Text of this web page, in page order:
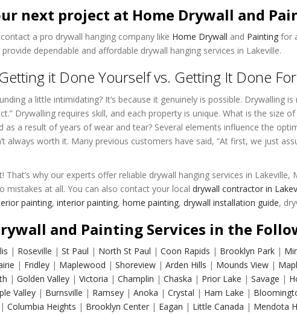
next project at Home Drywall and
a pro drywall hanging company like Home Drywall and Painting for
dependable and affordable drywall hanging services in Lakeville.
it Done Yourself vs. Getting It Done
a little intimidating? It’s because it genuinely is possible. Drywalling
Drywalling requires skill, and each property is unique. What is the size
as a result of years of wear and tear? Several elements influence the
always worth it. Many previous customers have said, “At first, we just
That’s why our experts offer reliable drywall hanging services in
mistakes at all. You can also contact your local drywall contractor in
painting, interior painting, home painting, drywall installation guide,
and Painting Services in the
| Roseville | St Paul | North St Paul | Coon Rapids | Brooklyn Park |
| Fridley | Maplewood | Shoreview | Arden Hills | Mounds View |
| Golden Valley | Victoria | Champlin | Chaska | Prior Lake | Savage |
Valley | Burnsville | Ramsey | Anoka | Crystal | Ham Lake |
| Columbia Heights | Brooklyn Center | Eagan | Little Canada | Mendota